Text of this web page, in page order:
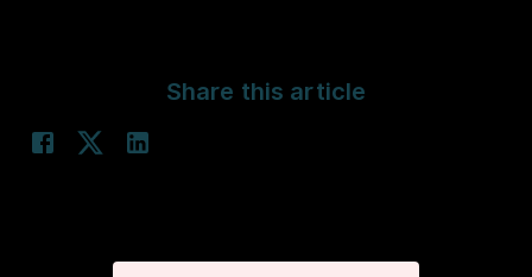
Share this article